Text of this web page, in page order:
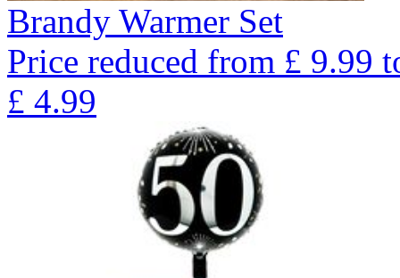
Brandy Warmer Set
Price reduced from £ 9.99
£ 4.99